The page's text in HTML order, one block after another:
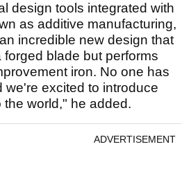
design tools integrated with
as additive manufacturing,
incredible new design that
forged blade but performs
iron. No one has
we're excited to introduce
world," he added.
ADVERTISEMENT